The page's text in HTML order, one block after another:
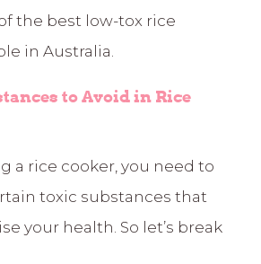
the best low-tox rice
in Australia.
to Avoid in Rice
a rice cooker, you need to
toxic substances that
your health. So let’s break